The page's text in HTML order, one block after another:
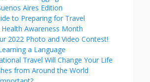
Aires Edition
to Preparing for Travel
Awareness Month
2022 Photo and Video Contest!
a Language
Travel Will Change Your Life
from Around the World